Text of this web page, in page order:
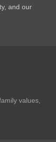
and our
values,